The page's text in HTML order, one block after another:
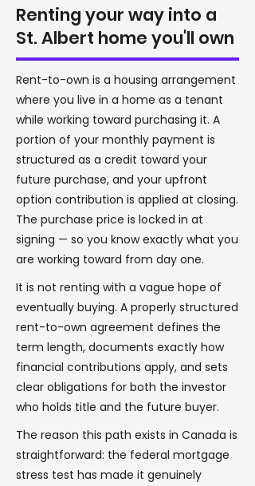
Renting your way into a
St. Albert home you'll own
Rent-to-own is a housing arrangement
where you live in a home as a tenant
while working toward purchasing it. A
portion of your monthly payment is
structured as a credit toward your
future purchase, and your upfront
option contribution is applied at closing.
The purchase price is locked in at
signing — so you know exactly what you
are working toward from day one.
It is not renting with a vague hope of
eventually buying. A properly structured
rent-to-own agreement defines the
term length, documents exactly how
financial contributions apply, and sets
clear obligations for both the investor
who holds title and the future buyer.
The reason this path exists in Canada is
straightforward: the federal mortgage
stress test has made it genuinely